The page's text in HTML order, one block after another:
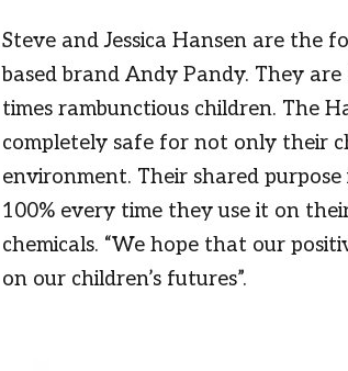
Steve and Jessica Hansen are the
based brand Andy Pandy. They
times rambunctious children. The
completely safe for not only their
environment. Their shared
100% every time they use it on
chemicals. “We hope that our
on our children’s futures”.